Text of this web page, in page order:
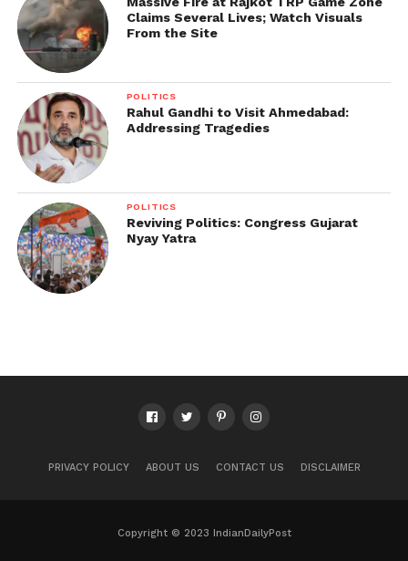
Claims Several Lives; Watch Visuals
From the Site
POLITICS
Rahul Gandhi to Visit Ahmedabad:
Addressing Tragedies
POLITICS
Reviving Politics: Congress Gujarat
Nyay Yatra
PRIVACY POLICY ABOUT US CONTACT US DISCLAIMER
Copyright © 2023 IndianDailyPost